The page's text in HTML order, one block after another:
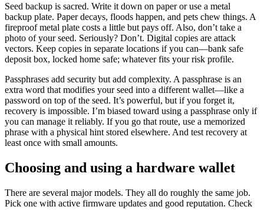
Seed backup is sacred. Write it down on paper or use a metal
backup plate. Paper decays, floods happen, and pets chew things. A
fireproof metal plate costs a little but pays off. Also, don’t take a
photo of your seed. Seriously? Don’t. Digital copies are attack
vectors. Keep copies in separate locations if you can—bank safe
deposit box, locked home safe; whatever fits your risk profile.
Passphrases add security but add complexity. A passphrase is an
extra word that modifies your seed into a different wallet—like a
password on top of the seed. It’s powerful, but if you forget it,
recovery is impossible. I’m biased toward using a passphrase only if
you can manage it reliably. If you go that route, use a memorized
phrase with a physical hint stored elsewhere. And test recovery at
least once with small amounts.
Choosing and using a hardware wallet
There are several major models. They all do roughly the same job.
Pick one with active firmware updates and good reputation. Check